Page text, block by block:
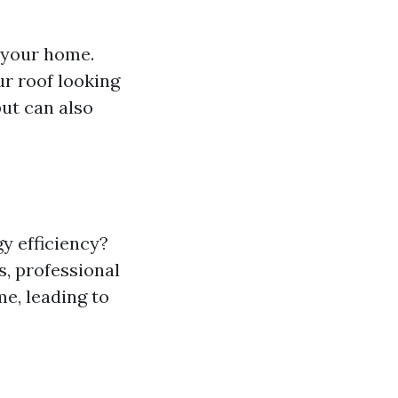
home.
roof looking
can also
efficiency?
professional
leading to